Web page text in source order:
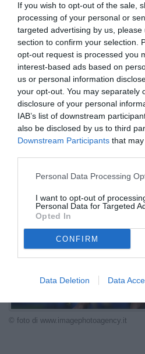
If you wish to opt-out of the sale,
processing of your personal or
targeted advertising by us,
section to confirm your selection.
opt-out request is processed you
interest-based ads based on
us or personal information
your opt-out. You may separately
disclosure of your personal
IAB’s list of downstream
also be disclosed by us to third
Downstream Participants that
Personal Data Processing
I want to opt-out of
Personal Data for Targeted
Opted In
CONFIRM
Data Deletion Data
qualcosa di
potrebbe ancora
Italia"
ESCLUSIVA TJ
09.07.2026 11:30 di
Mirko Di Natale
VEDI LETTURE
Patrice Beaumelle promuove
esperienza, equilibrio, leadership e
© foto di www.imagephotoagency.it